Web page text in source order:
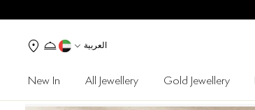
العربية
New In All Jewellery Gold Jewellery